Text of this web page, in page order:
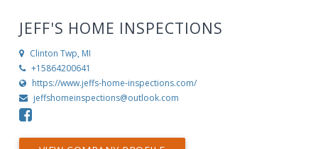
JEFF'S HOME INSPECTIONS
Clinton Twp, MI
+15864200641
https://www.jeffs-home-inspections.com/
jeffshomeinspections@outlook.com